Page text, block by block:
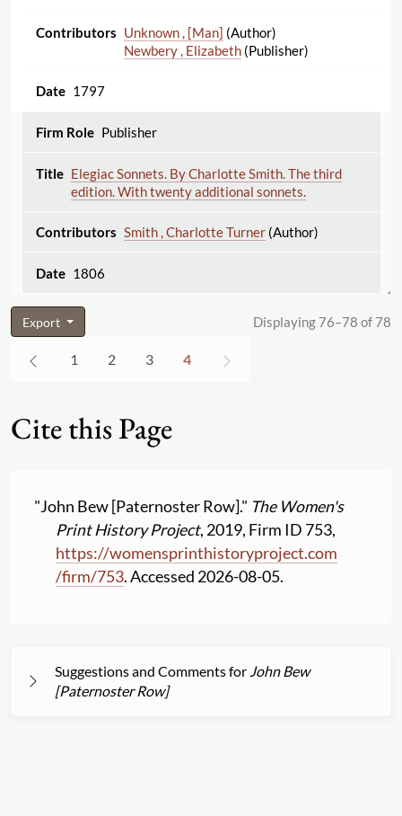
Unknown , [Man] (Author)
Newbery , Elizabeth(Publisher)
1797
Publisher
Elegiac Sonnets. By Charlotte Smith. The third
edition. With twenty additional sonnets.
Smith , Charlotte Turner(Author)
1806
Export Displaying 76–78 of 78
1 2 3 4
Cite this Page
"John Bew [Paternoster Row]." The Women's
Print History Project, 2019, Firm ID 753,
https://womensprinthistoryproject.com
/firm/753. Accessed 2026-08-05.
Suggestions and Comments for John Bew
[Paternoster Row]